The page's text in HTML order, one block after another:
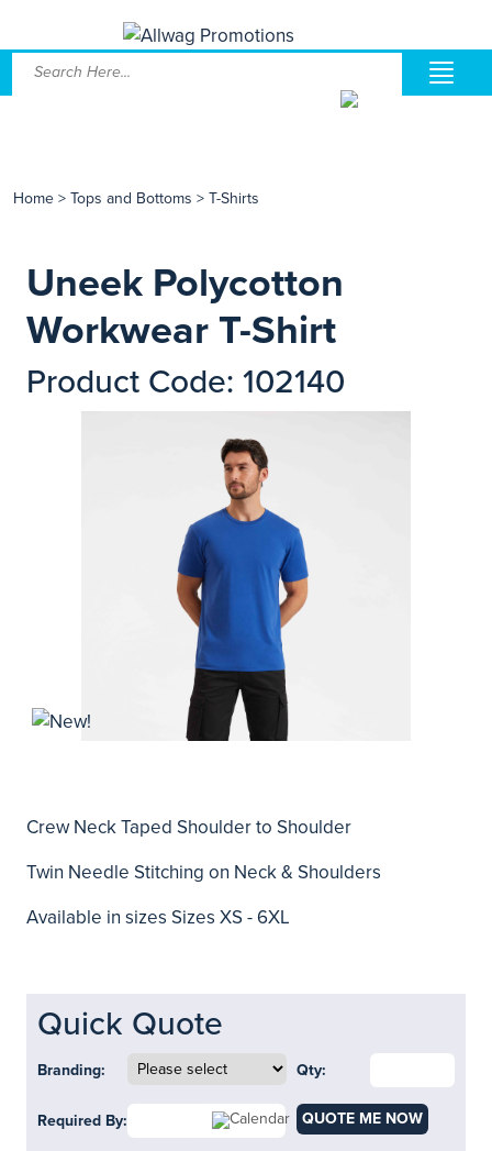
Home > Tops and Bottoms > T-Shirts
Uneek Polycotton
Workwear T-Shirt
Product Code: 102140
Crew Neck Taped Shoulder to Shoulder
Twin Needle Stitching on Neck & Shoulders
Available in sizes Sizes XS - 6XL
Quick Quote
Branding: Qty:
Required By: QUOTE ME NOW